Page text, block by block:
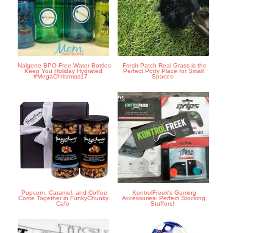
Nalgene BPO-Free Water Bottles
Keep You Holiday Hydrated
#MegaChristmas17 -
Fresh Patch Real Grass is the
Perfect Potty Place for Small
Spaces
Popcorn, Caramel, and Coffee
Come Together in FunkyChunky
Cafe
KontrolFreek's Gaming
Accessories- Perfect Stocking
Stuffers!